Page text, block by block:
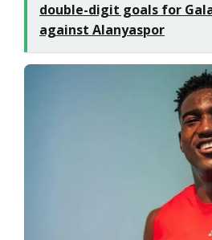
double-digit goals for
against Alanyaspor